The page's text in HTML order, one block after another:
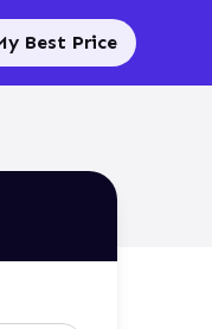
Best Price